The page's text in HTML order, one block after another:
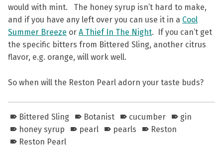
would with mint. The honey syrup isn’t hard to make,
and if you have any left over you can use it in a Cool
Summer Breeze or A Thief In The Night. If you can’t get
the specific bitters from Bittered Sling, another citrus
flavor, e.g. orange, will work well.
So when will the Reston Pearl adorn your taste buds?
Bittered Sling Botanist cucumber
gin
honey syrup
pearl pearls
Reston
Reston Pearl